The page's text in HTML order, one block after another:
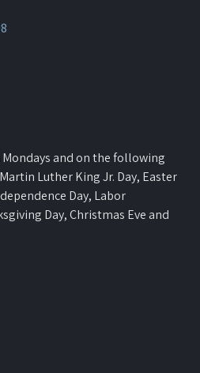
Mondays and on the following
Luther King Jr. Day, Easter
Day, Labor
Day, Christmas Eve and